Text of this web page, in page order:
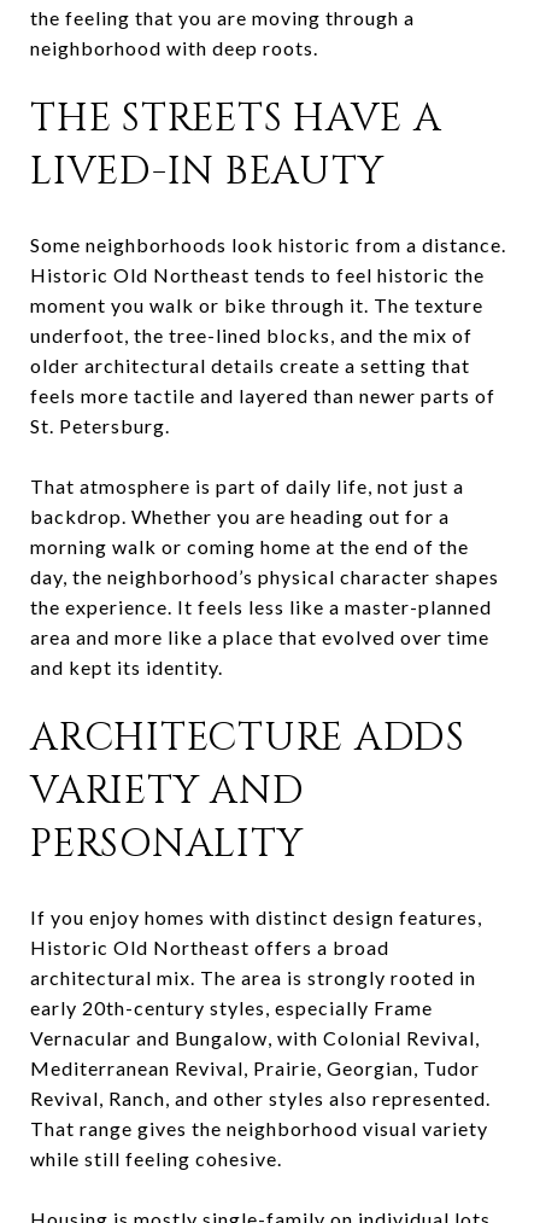
the feeling that you are moving through a
neighborhood with deep roots.
THE STREETS HAVE A
LIVED-IN BEAUTY
Some neighborhoods look historic from a distance.
Historic Old Northeast tends to feel historic the
moment you walk or bike through it. The texture
underfoot, the tree-lined blocks, and the mix of
older architectural details create a setting that
feels more tactile and layered than newer parts of
St. Petersburg.
That atmosphere is part of daily life, not just a
backdrop. Whether you are heading out for a
morning walk or coming home at the end of the
day, the neighborhood’s physical character shapes
the experience. It feels less like a master-planned
area and more like a place that evolved over time
and kept its identity.
ARCHITECTURE ADDS
VARIETY AND
PERSONALITY
If you enjoy homes with distinct design features,
Historic Old Northeast offers a broad
architectural mix. The area is strongly rooted in
early 20th-century styles, especially Frame
Vernacular and Bungalow, with Colonial Revival,
Mediterranean Revival, Prairie, Georgian, Tudor
Revival, Ranch, and other styles also represented.
That range gives the neighborhood visual variety
while still feeling cohesive.